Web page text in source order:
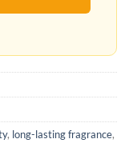
, long-lasting fragrance,